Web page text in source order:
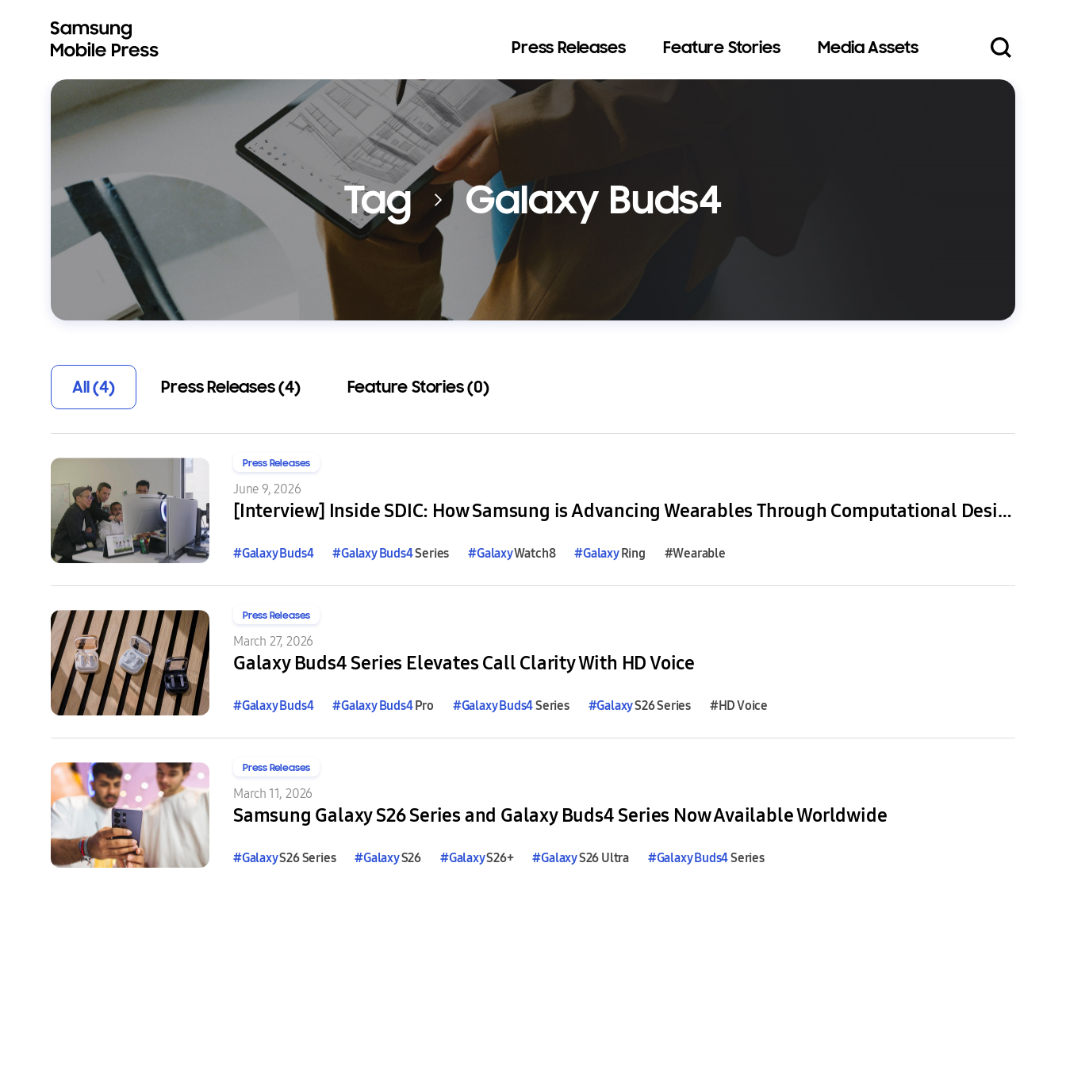
Press Releases Feature Stories Media Assets
Tag Galaxy Buds4
All (4) Press Releases (4) Feature Stories (0)
Press Releases
June 9, 2026
[Interview] Inside SDIC: How Samsung is Advancing Wearables Through Computational Design
#GalaxyBuds4 #GalaxyBuds4Series #GalaxyWatch8 #GalaxyRing #Wearable
Press Releases
March 27, 2026
Galaxy Buds4 Series Elevates Call Clarity With HD Voice
#GalaxyBuds4 #GalaxyBuds4Pro #GalaxyBuds4Series #GalaxyS26 Series #HD Voice
Press Releases
March 11, 2026
Samsung Galaxy S26 Series and Galaxy Buds4 Series Now Available Worldwide
#GalaxyS26 Series #GalaxyS26 #GalaxyS26+ #GalaxyS26 Ultra #GalaxyBuds4Series